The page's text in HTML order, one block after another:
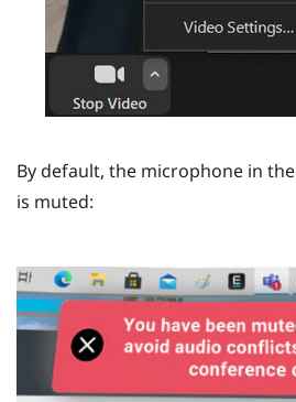
By default, the microphone in the
is muted: